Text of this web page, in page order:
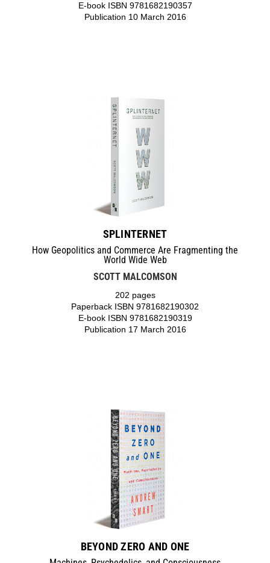
E-book ISBN 9781682190357
Publication 10 March 2016
SPLINTERNET
How Geopolitics and Commerce Are Fragmenting the
World Wide Web
SCOTT MALCOMSON
202 pages
Paperback ISBN 9781682190302
E-book ISBN 9781682190319
Publication 17 March 2016
BEYOND ZERO AND ONE